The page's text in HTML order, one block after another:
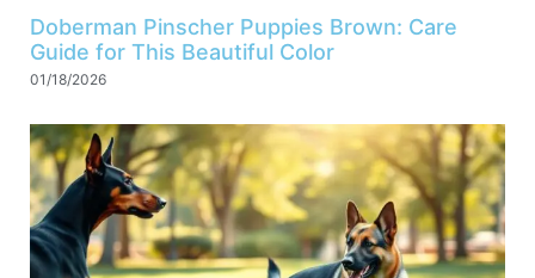
Doberman Pinscher Puppies Brown: Care
Guide for This Beautiful Color
01/18/2026